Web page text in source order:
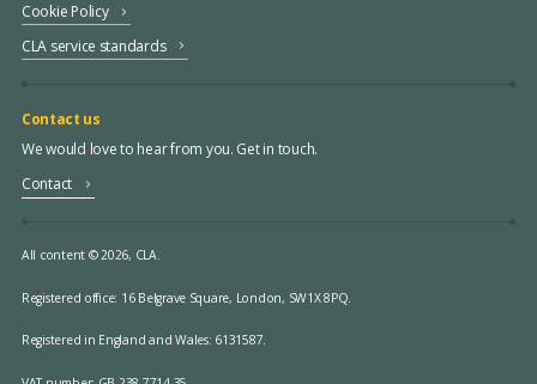
Cookie Policy
CLA service standards
Contact us
We would love to hear from you. Get in touch.
Contact
All content © 2026, CLA.
Registered office: 16 Belgrave Square, London, SW1X 8PQ.
Registered in England and Wales: 6131587.